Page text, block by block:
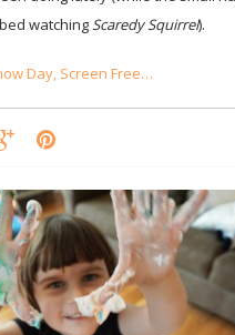
watchingScaredy Squirrel).
Day, Screen Free…